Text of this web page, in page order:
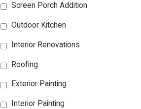
Screen Porch Addition
Outdoor Kitchen
Interior Renovations
Roofing
Exterior Painting
Interior Painting